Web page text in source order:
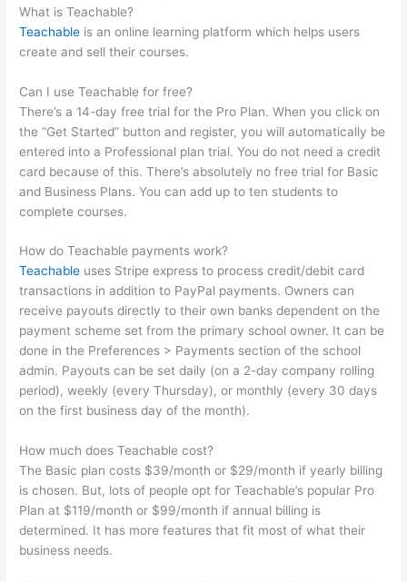
What is Teachable?
Teachable is an online learning platform which helps users
create and sell their courses.
Can I use Teachable for free?
There’s a 14-day free trial for the Pro Plan. When you click on
the “Get Started” button and register, you will automatically be
entered into a Professional plan trial. You do not need a credit
card because of this. There’s absolutely no free trial for Basic
and Business Plans. You can add up to ten students to
complete courses.
How do Teachable payments work?
Teachable uses Stripe express to process credit/debit card
transactions in addition to PayPal payments. Owners can
receive payouts directly to their own banks dependent on the
payment scheme set from the primary school owner. It can be
done in the Preferences > Payments section of the school
admin. Payouts can be set daily (on a 2-day company rolling
period), weekly (every Thursday), or monthly (every 30 days
on the first business day of the month).
How much does Teachable cost?
The Basic plan costs $39/month or $29/month if yearly billing
is chosen. But, lots of people opt for Teachable’s popular Pro
Plan at $119/month or $99/month if annual billing is
determined. It has more features that fit most of what their
business needs.